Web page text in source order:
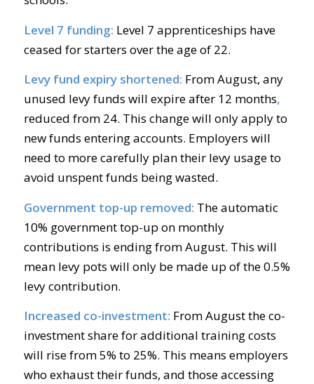
Level 7 funding: Level 7 apprenticeships have
ceased for starters over the age of 22.
Levy fund expiry shortened: From August, any
unused levy funds will expire after 12 months,
reduced from 24. This change will only apply to
new funds entering accounts. Employers will
need to more carefully plan their levy usage to
avoid unspent funds being wasted.
Government top-up removed: The automatic
10% government top-up on monthly
contributions is ending from August. This will
mean levy pots will only be made up of the 0.5%
levy contribution.
Increased co-investment: From August the co-
investment share for additional training costs
will rise from 5% to 25%. This means employers
who exhaust their funds, and those accessing